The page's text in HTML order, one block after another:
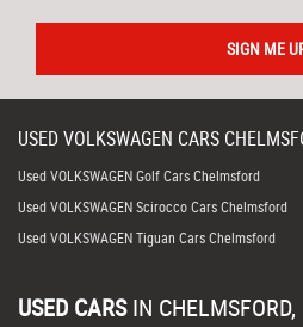
SIGN ME
USEDVOLKSWAGEN CARS
Used VOLKSWAGEN Golf Cars Chelmsford
Used VOLKSWAGEN Scirocco Cars Chelmsford
Used VOLKSWAGEN Tiguan Cars Chelmsford
USED CARS IN CHELMSFORD,